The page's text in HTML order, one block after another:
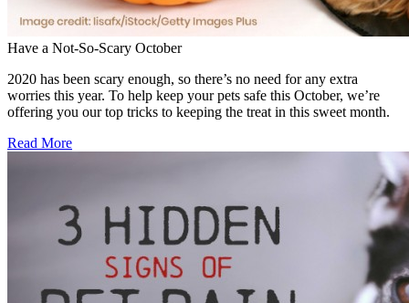
Have a Not-So-Scary October
2020 has been scary enough, so there’s no need for any extra
worries this year. To help keep your pets safe this October, we’re
offering you our top tricks to keeping the treat in this sweet month.
Read More